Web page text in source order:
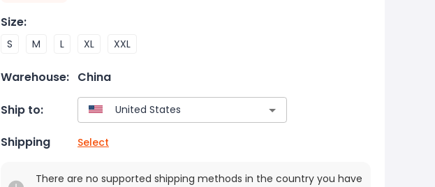
Size:
S M L XL XXL
Warehouse: China
Ship to:
Shipping Select
There are no supported shipping methods in the country you have